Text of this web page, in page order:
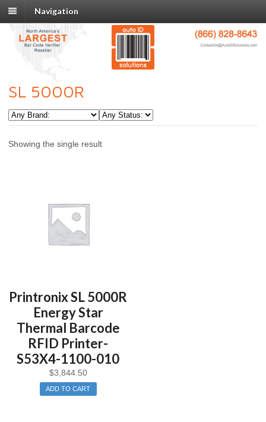
Navigation
SL 5000R
Showing the single result
Printronix SL 5000R
Energy Star
Thermal Barcode
RFID Printer-
S53X4-1100-010
$3,844.50
ADD TO CART